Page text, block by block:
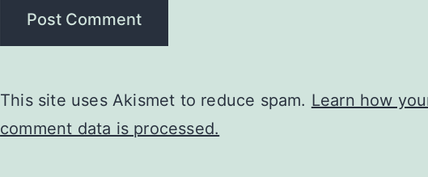
This site uses Akismet to reduce spam. Learn how
comment data is processed.